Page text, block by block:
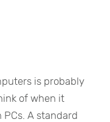
is probably
of when it
A standard